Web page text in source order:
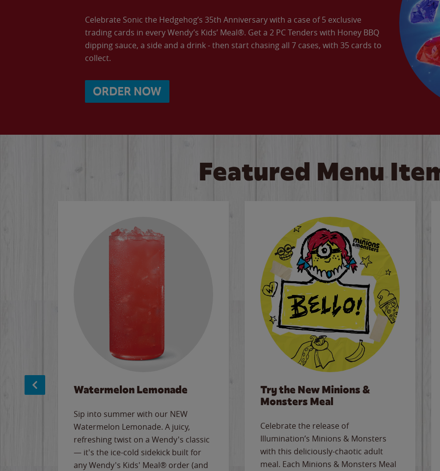
Celebrate Sonic the Hedgehog’s 35th Anniversary with a case of 5 exclusive
trading cards in every Wendy’s Kids’ Meal®. Get a 2 PC Tenders with Honey BBQ
dipping sauce, a side and a drink - then start chasing all 7 cases, with 35 cards to
collect.
ORDER NOW
Featured Menu
Watermelon Lemonade
Sip into summer with our NEW
Watermelon Lemonade. A juicy,
refreshing twist on a Wendy's classic
— it's the ice-cold sidekick built for
any Wendy's Kids' Meal® order (and
Try the New Minions &
Monsters Meal
Celebrate the release of
Illumination’s Minions & Monsters
with this deliciously-chaotic adult
meal. Each Minions & Monsters Meal